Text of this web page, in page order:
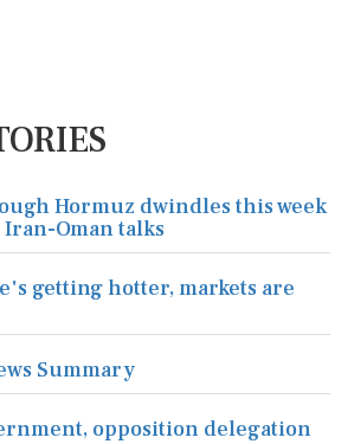
Hormuz dwindles this week
Iran-Oman talks
getting hotter, markets are
Summary
opposition delegation